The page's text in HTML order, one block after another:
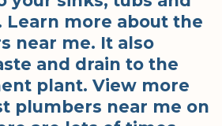
Learn more about the
near me. It also
and drain to the
plant. View more
plumbers near me on